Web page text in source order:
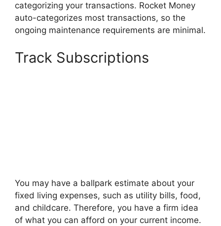
categorizing your transactions. Rocket Money
auto-categorizes most transactions, so the
ongoing maintenance requirements are minimal.
Track Subscriptions
You may have a ballpark estimate about your
fixed living expenses, such as utility bills, food,
and childcare. Therefore, you have a firm idea
of what you can afford on your current income.